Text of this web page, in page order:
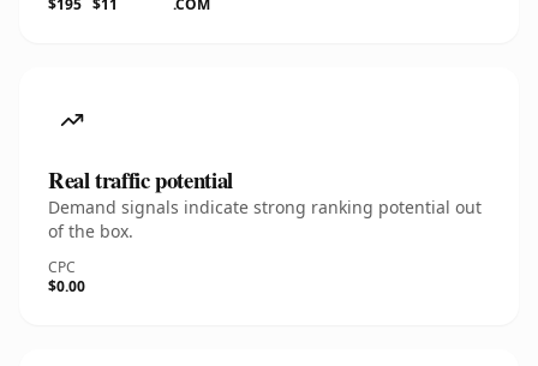
$195 $11
.COM
Real traffic potential
Demand signals indicate strong ranking potential out
of the box.
CPC
$0.00